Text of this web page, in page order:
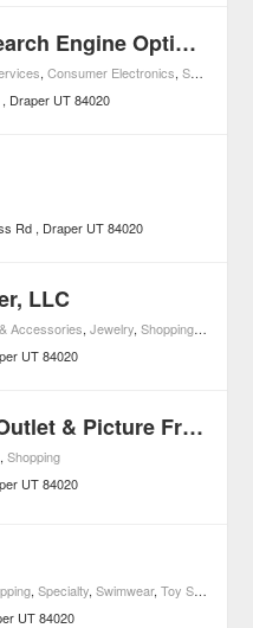
Mwi Utah Search Engine Optimization
,Consumer Electronics,Shopping
Draper UT 84020
Rd
Draper UT 84020
LLC
Accessories,Jewelry,Shopping ,
UT 84020
Art Gallery Outlet & Picture Frames
,Shopping
UT 84020
,Specialty,Swimwear,Toy Stores
UT 84020